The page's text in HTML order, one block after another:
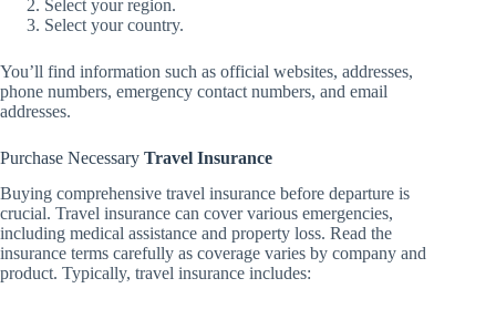
Select your region.
Select your country.
You’ll find information such as official websites, addresses,
phone numbers, emergency contact numbers, and email
addresses.
Purchase Necessary Travel Insurance
Buying comprehensive travel insurance before departure is
crucial. Travel insurance can cover various emergencies,
including medical assistance and property loss. Read the
insurance terms carefully as coverage varies by company and
product. Typically, travel insurance includes: